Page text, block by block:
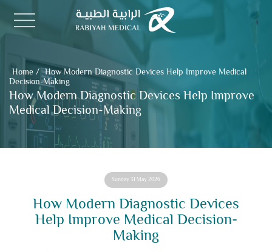
Home/ How Modern Diagnostic Devices Help Improve Medical
Decision-Making
How Modern Diagnostic Devices Help Improve
Medical Decision-Making
Sunday 31 May 2026
How Modern Diagnostic Devices
Help Improve Medical Decision-
Making